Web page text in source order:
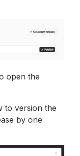
open the
to version the
by one